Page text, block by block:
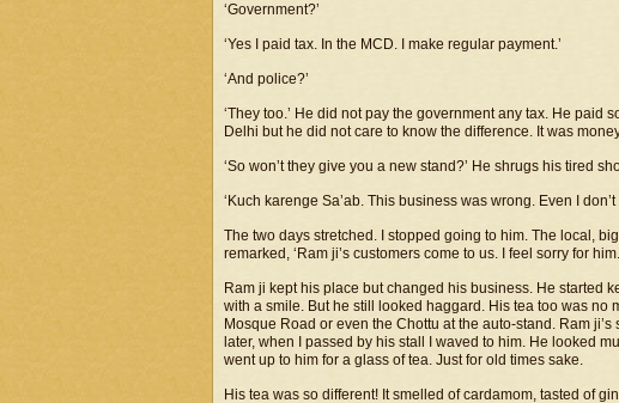
‘Government?’
‘Yes I paid tax. In the MCD. I make regular payment.’
‘And police?’
‘They too.’ He did not pay the government any tax. He
Delhi but he did not care to know the difference. It was
‘So won’t they give you a new stand?’ He shrugs his tired
‘Kuch karenge Sa’ab. This business was wrong. Even I
The two days stretched. I stopped going to him. The local,
remarked, ‘Ram ji’s customers come to us. I feel sorry for
Ram ji kept his place but changed his business. He started
with a smile. But he still looked haggard. His tea too was no
Mosque Road or even the Chottu at the auto-stand. Ram
later, when I passed by his stall I waved to him. He looked
went up to him for a glass of tea. Just for old times sake.
His tea was so different! It smelled of cardamom, tasted of